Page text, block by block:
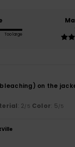
Too large
on the
: 2/5 Color: 5/5